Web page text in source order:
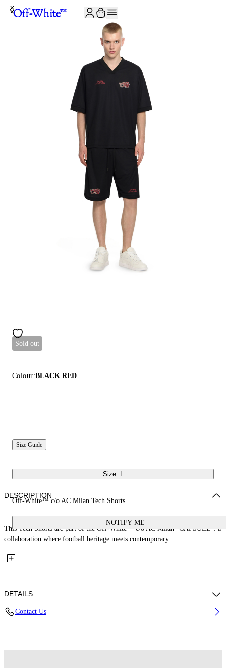
Sold out
Colour:BLACK RED
Size Guide
Size: L
Off-White™ c/o AC Milan Tech Shorts
NOTIFY ME
DESCRIPTION
This Tech Shorts are part of the Off-White™ c/o AC Milan "CAPSULE": a
collaboration where football heritage meets contemporary...
DETAILS
Contact Us